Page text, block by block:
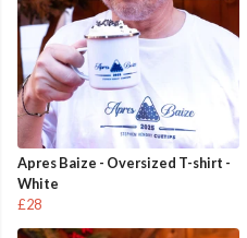
Apres Baize - Oversized T-shirt -
White
£28